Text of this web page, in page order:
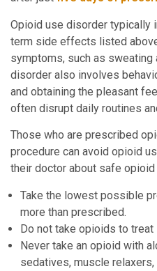
Opioid use disorder typically
term side effects listed
symptoms, such as sweating
disorder also involves
and obtaining the pleasant
often disrupt daily routines
Those who are prescribed
procedure can avoid opioid
their doctor about safe
Take the lowest possible
more than prescribed.
Do not take opioids to treat
Never take an opioid with
sedatives, muscle